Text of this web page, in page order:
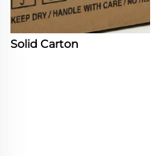
Solid Carton